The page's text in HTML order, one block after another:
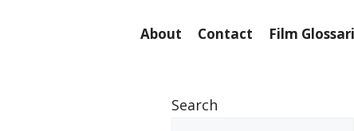
About Contact Film
Search